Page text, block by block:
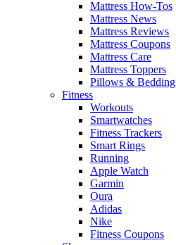
Mattress How-Tos
Mattress News
Mattress Reviews
Mattress Coupons
Mattress Care
Mattress Toppers
Pillows & Bedding
Fitness
Workouts
Smartwatches
Fitness Trackers
Smart Rings
Running
Apple Watch
Garmin
Oura
Adidas
Nike
Fitness Coupons